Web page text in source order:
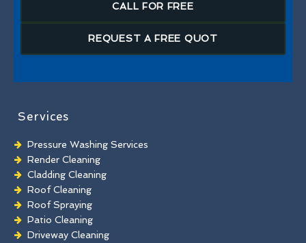
CALL FOR FREE
REQUEST A FREE QUOT
Services
Pressure Washing Services
Render Cleaning
Cladding Cleaning
Roof Cleaning
Roof Spraying
Patio Cleaning
Driveway Cleaning